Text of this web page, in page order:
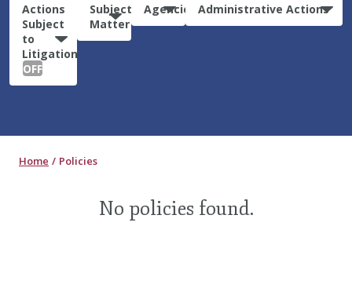
Actions
Subject
to
Litigation:
OFF
Subject
Matter
Agencies Administrative Actions
Home Policies
No policies found.